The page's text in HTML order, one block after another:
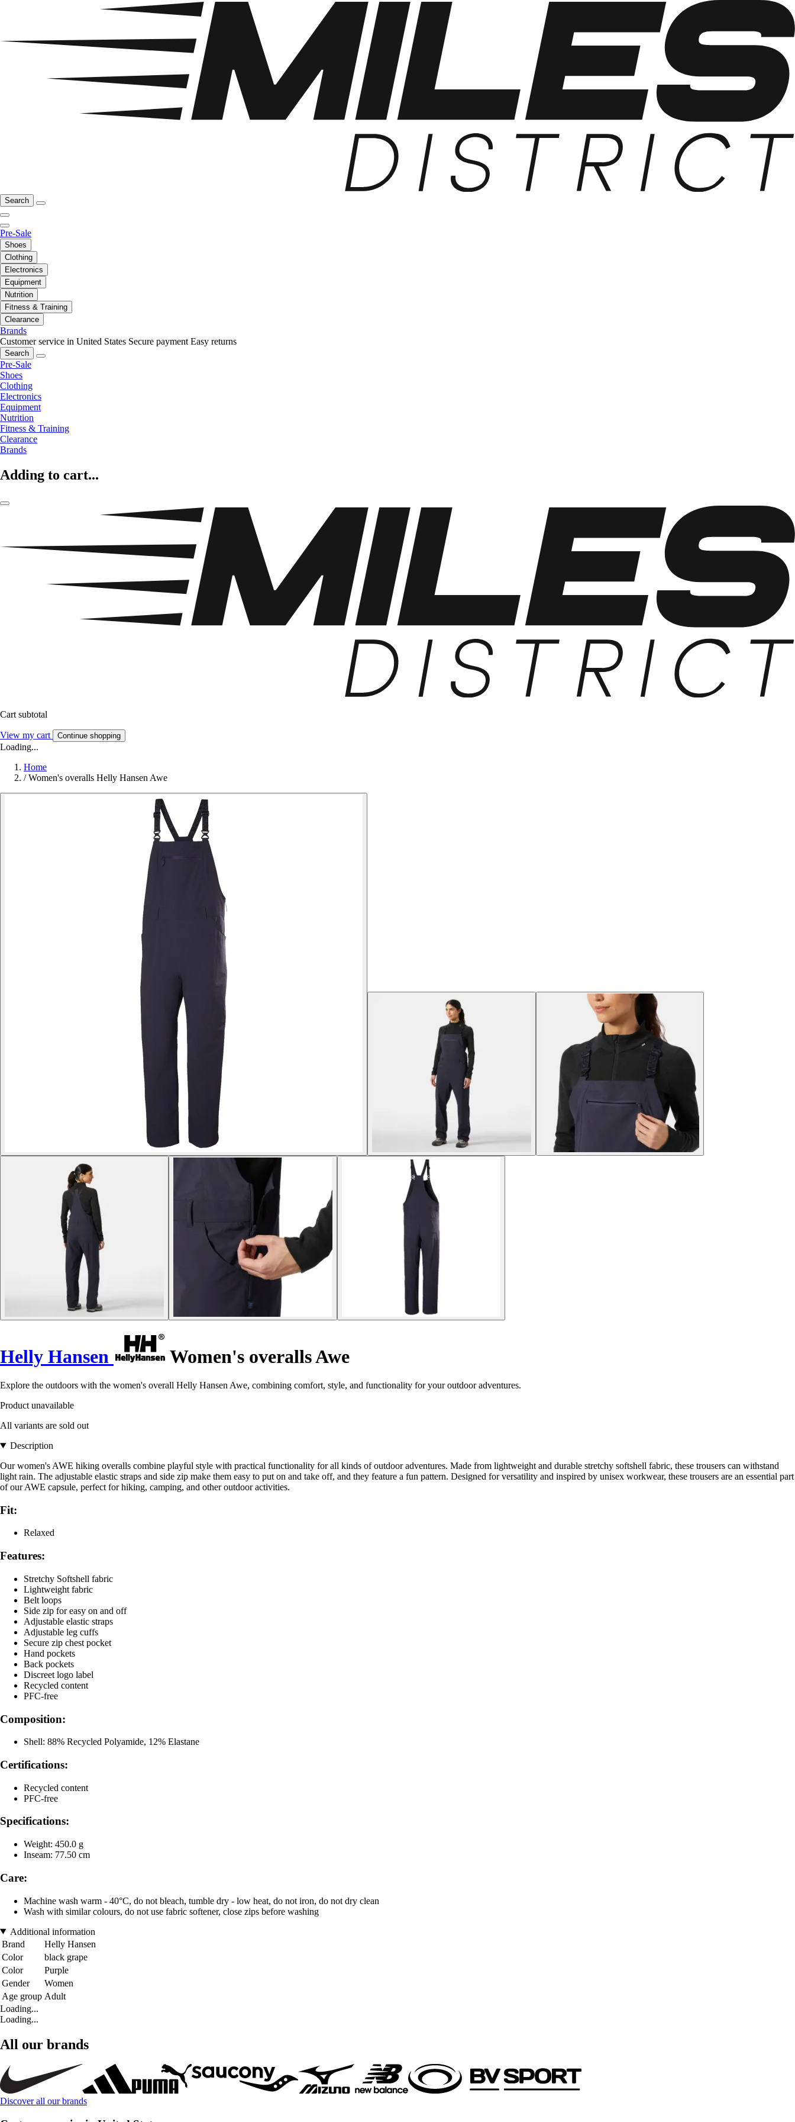
Search
Pre-Sale
Shoes
Clothing
Electronics
Equipment
Nutrition
Fitness & Training
Clearance
Brands
Customer service in United States Secure payment Easy returns
Search
Pre-Sale
Shoes
Clothing
Electronics
Equipment
Nutrition
Fitness & Training
Clearance
Brands
Adding to cart...
Cart subtotal
View my cart Continue shopping
Loading...
Home
/ Women's overalls Helly Hansen Awe
Helly Hansen Women's overalls Awe
Explore the outdoors with the women's overall Helly Hansen Awe, combining comfort, style, and functionality for your outdoor adventures.
Product unavailable
All variants are sold out
Description
Our women's AWE hiking overalls combine playful style with practical functionality for all kinds of outdoor adventures. Made from lightweight and durable stretchy softshell fabric, these trousers can withstand
light rain. The adjustable elastic straps and side zip make them easy to put on and take off, and they feature a fun pattern. Designed for versatility and inspired by unisex workwear, these trousers are an essential part
of our AWE capsule, perfect for hiking, camping, and other outdoor activities.
Fit:
Relaxed
Features:
Stretchy Softshell fabric
Lightweight fabric
Belt loops
Side zip for easy on and off
Adjustable elastic straps
Adjustable leg cuffs
Secure zip chest pocket
Hand pockets
Back pockets
Discreet logo label
Recycled content
PFC-free
Composition:
Shell: 88% Recycled Polyamide, 12% Elastane
Certifications:
Recycled content
PFC-free
Specifications:
Weight: 450.0 g
Inseam: 77.50 cm
Care:
Machine wash warm - 40°C, do not bleach, tumble dry - low heat, do not iron, do not dry clean
Wash with similar colours, do not use fabric softener, close zips before washing
Additional information
Brand
Helly Hansen
Color
black grape
Color
Purple
Gender
Women
Age group Adult
Loading...
Loading...
All our brands
Discover all our brands